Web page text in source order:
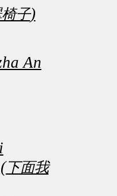
子)
An
下面我